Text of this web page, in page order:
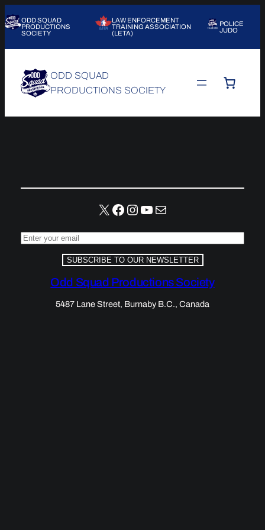
to
content
ODD SQUAD
PRODUCTIONS
SOCIETY
LAW ENFORCEMENT
TRAINING ASSOCIATION
(LETA)
POLICE
JUDO
ODD SQUAD
PRODUCTIONS SOCIETY
X Facebook
Instagram
YouTube
Mail
SUBSCRIBE TO OUR NEWSLETTER
Odd Squad Productions Society
5487 Lane Street, Burnaby B.C., Canada